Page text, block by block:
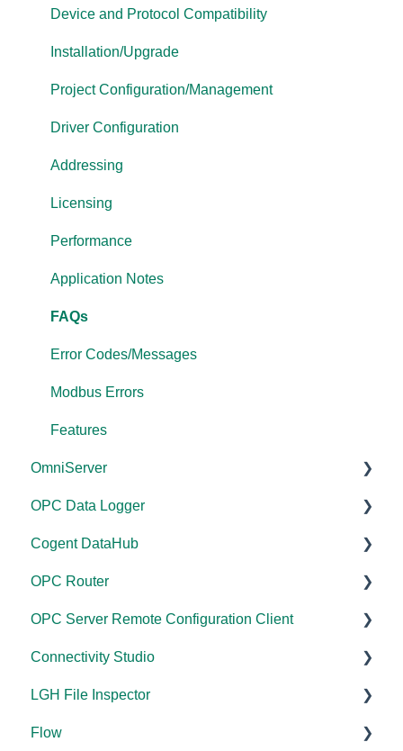
Cogent DataHub
OPC Router
OPC Data Client
Device and Protocol Compatibility
Installation/Upgrade
Project Configuration/Management
Driver Configuration
Addressing
Licensing
Performance
Application Notes
FAQs
Error Codes/Messages
Modbus Errors
Features
OmniServer
Documentation
Installation/Upgrade
Licensing
Project Configuration/Management
Tutorials
Protocol Configuration
FAQs
OPC Data Logger
Project Configuration/Management
Application Notes
Tutorials
FAQs
Error Codes/Messages
Cogent DataHub
Documentation
Installation/Upgrade
Licensing
Project Configuration/Management
Code Samples
OPC Router
Documentation
Installation/Upgrade
Licensing
Configuration
OPC Server Remote Configuration Client
Documentation
Licensing
Configuration
Connectivity Studio
Documentation
Installation/Upgrade
LGH File Inspector
Documentation
Flow